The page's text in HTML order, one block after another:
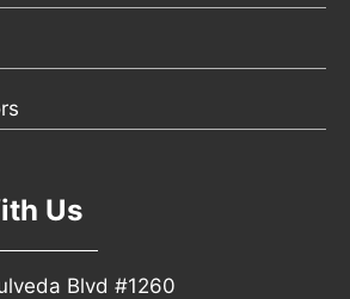
Us
Blvd #1260